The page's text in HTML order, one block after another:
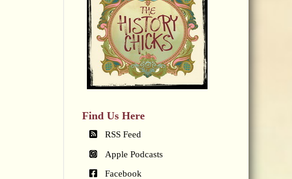
Find Us Here
RSS Feed
Apple Podcasts
Facebook